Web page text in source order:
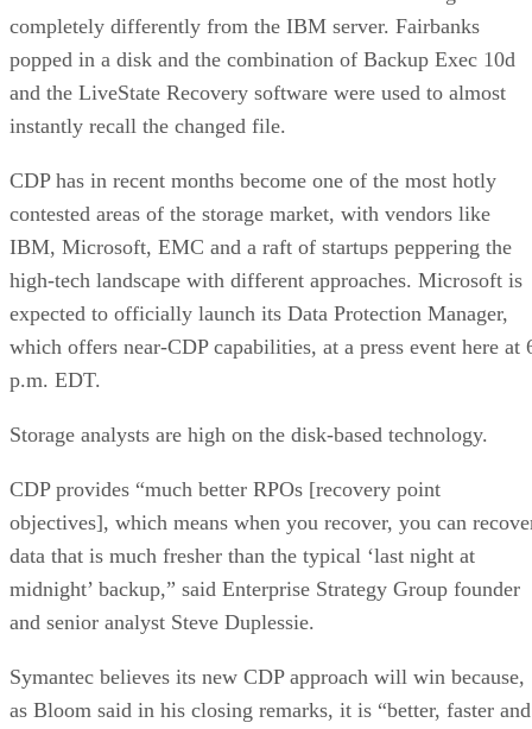
completely differently from the IBM server. Fairbanks
popped in a disk and the combination of Backup Exec 10d
and the LiveState Recovery software were used to almost
instantly recall the changed file.
CDP has in recent months become one of the most hotly
contested areas of the storage market, with vendors like
IBM, Microsoft, EMC and a raft of startups peppering the
high-tech landscape with different approaches. Microsoft is
expected to officially launch its Data Protection Manager,
which offers near-CDP capabilities, at a press event here at
p.m. EDT.
Storage analysts are high on the disk-based technology.
CDP provides “much better RPOs [recovery point
objectives], which means when you recover, you can
data that is much fresher than the typical ‘last night at
midnight’ backup,” said Enterprise Strategy Group founder
and senior analyst Steve Duplessie.
Symantec believes its new CDP approach will win because,
as Bloom said in his closing remarks, it is “better, faster and